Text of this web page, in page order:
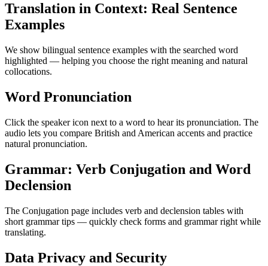
Translation in Context: Real Sentence
Examples
We show bilingual sentence examples with the searched word
highlighted — helping you choose the right meaning and natural
collocations.
Word Pronunciation
Click the speaker icon next to a word to hear its pronunciation. The
audio lets you compare British and American accents and practice
natural pronunciation.
Grammar: Verb Conjugation and Word
Declension
The Conjugation page includes verb and declension tables with
short grammar tips — quickly check forms and grammar right while
translating.
Data Privacy and Security